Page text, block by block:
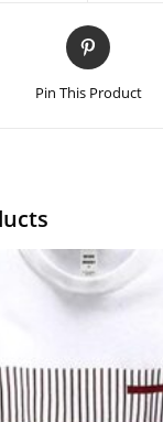
Pin This Product